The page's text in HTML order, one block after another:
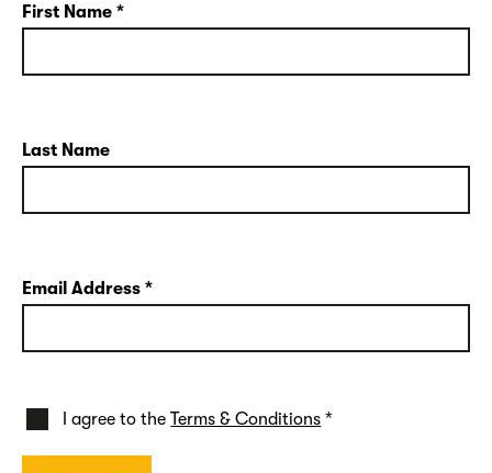
First Name *
Last Name
Email Address *
I agree to theTerms & Conditions *